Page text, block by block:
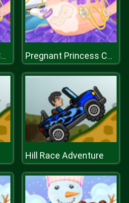
Pregnant Princess Caring Pregnant Princess Caring
Hill Race Adventure